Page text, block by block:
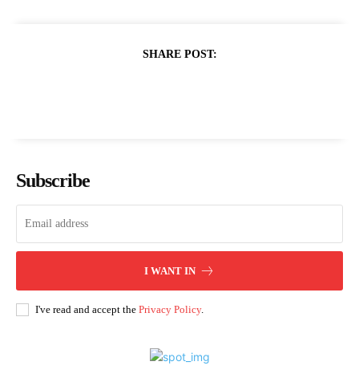
SHARE POST:
Subscribe
I WANT IN
I've read and accept the Privacy Policy.